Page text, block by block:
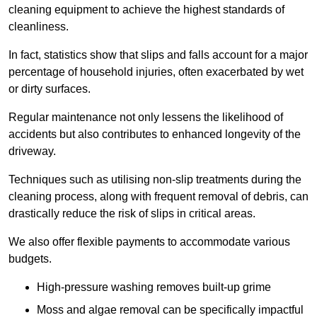
cleaning equipment to achieve the highest standards of
cleanliness.
In fact, statistics show that slips and falls account for a major
percentage of household injuries, often exacerbated by wet
or dirty surfaces.
Regular maintenance not only lessens the likelihood of
accidents but also contributes to enhanced longevity of the
driveway.
Techniques such as utilising non-slip treatments during the
cleaning process, along with frequent removal of debris, can
drastically reduce the risk of slips in critical areas.
We also offer flexible payments to accommodate various
budgets.
High-pressure washing removes built-up grime
Moss and algae removal can be specifically impactful